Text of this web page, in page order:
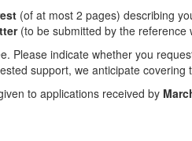
(of at most 2 pages) describing
(to be submitted by the reference
Please indicate whether you
support, we anticipate
to applications received by